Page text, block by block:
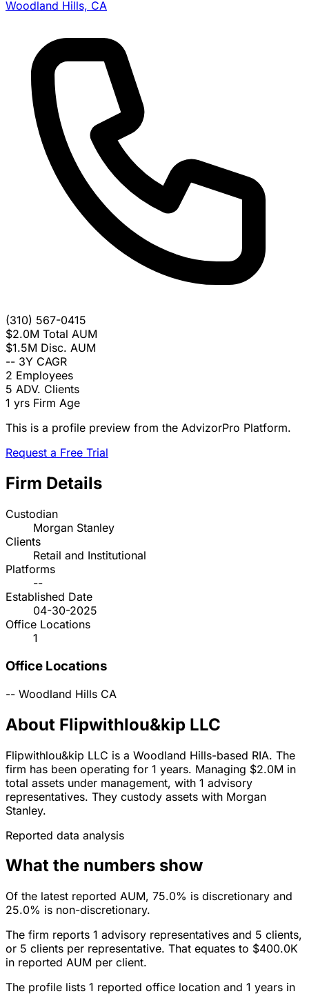
Woodland Hills, CA
(310) 567-0415
$2.0M Total AUM
$1.5M Disc. AUM
-- 3Y CAGR
2 Employees
5 ADV. Clients
1 yrs Firm Age
This is a profile preview from the AdvizorPro Platform.
Request a Free Trial
Firm Details
Custodian
Morgan Stanley
Clients
Retail and Institutional
Platforms
--
Established Date
04-30-2025
Office Locations
1
Office Locations
-- Woodland Hills CA
About Flipwithlou&kip LLC
Flipwithlou&kip LLC is a Woodland Hills-based RIA. The
firm has been operating for 1 years. Managing $2.0M in
total assets under management, with 1 advisory
representatives. They custody assets with Morgan
Stanley.
Reported data analysis
What the numbers show
Of the latest reported AUM, 75.0% is discretionary and
25.0% is non-discretionary.
The firm reports 1 advisory representatives and 5 clients,
or 5 clients per representative. That equates to $400.0K
in reported AUM per client.
The profile lists 1 reported office location and 1 years in